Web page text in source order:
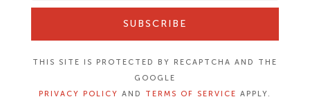
SUBSCRIBE
THIS SITE IS PROTECTED BY RECAPTCHA AND THE
GOOGLE
PRIVACY POLICY AND TERMS OF SERVICE APPLY.